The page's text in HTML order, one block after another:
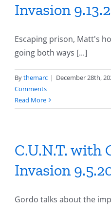
Invasion
Escaping prison, Matt's
going both ways [...]
Bythemarc | December 28th,
Comments
Read More
C.U.N.T. with
Invasion
Gordo talks about the